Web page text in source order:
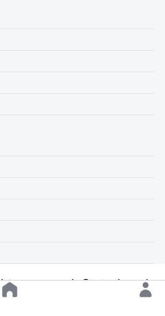
reserved. Crete Locals